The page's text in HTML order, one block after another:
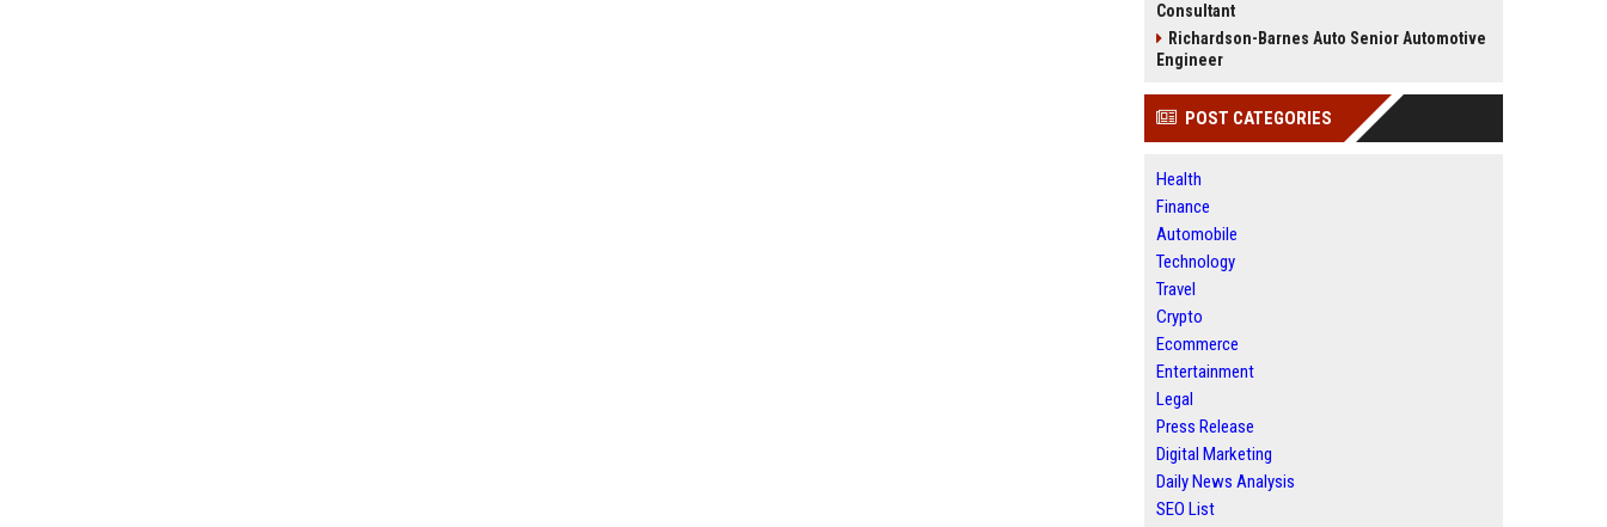
Consultant
Richardson-Barnes Auto Senior Automotive
Engineer
POST CATEGORIES
Health
Finance
Automobile
Technology
Travel
Crypto
Ecommerce
Entertainment
Legal
Press Release
Digital Marketing
Daily News Analysis
SEO List